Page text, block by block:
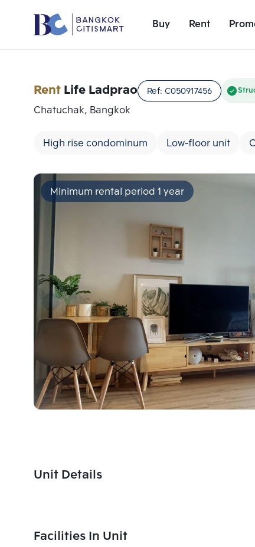
Buy Rent
RentLife Ladprao Ref: C050917456
Chatuchak, Bangkok
High rise condominum Low-floor unit
Minimum rental period 1 year
Unit Details
Facilities In Unit
Add comparative units